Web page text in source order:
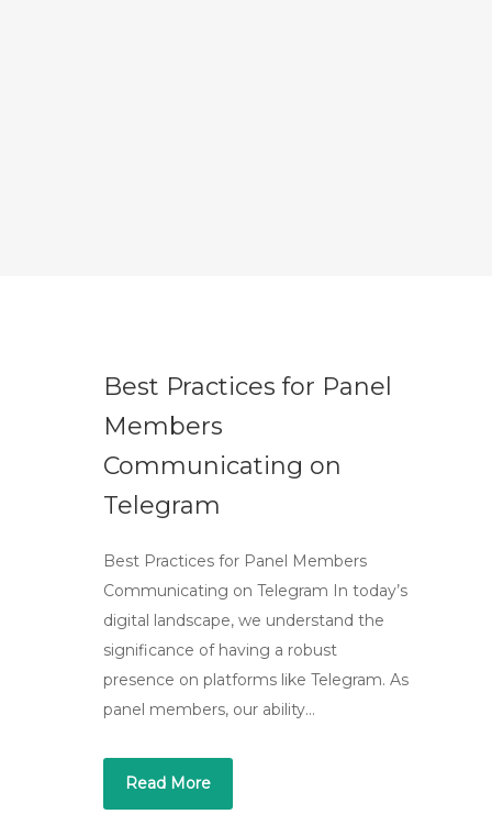
Best Practices for Panel
Members
Communicating on
Telegram
Best Practices for Panel Members
Communicating on Telegram In today’s
digital landscape, we understand the
significance of having a robust
presence on platforms like Telegram. As
panel members, our ability…
Read More